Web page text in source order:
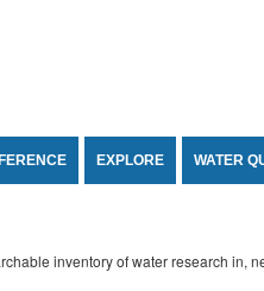
EXPLORE WATER
inventory of water research in,